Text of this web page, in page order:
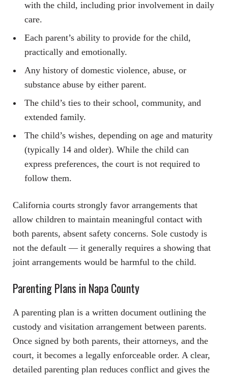
with the child, including prior involvement in daily
care.
Each parent’s ability to provide for the child,
practically and emotionally.
Any history of domestic violence, abuse, or
substance abuse by either parent.
The child’s ties to their school, community, and
extended family.
The child’s wishes, depending on age and maturity
(typically 14 and older). While the child can
express preferences, the court is not required to
follow them.
California courts strongly favor arrangements that
allow children to maintain meaningful contact with
both parents, absent safety concerns. Sole custody is
not the default — it generally requires a showing that
joint arrangements would be harmful to the child.
Parenting Plans in Napa County
A parenting plan is a written document outlining the
custody and visitation arrangement between parents.
Once signed by both parents, their attorneys, and the
court, it becomes a legally enforceable order. A clear,
detailed parenting plan reduces conflict and gives the